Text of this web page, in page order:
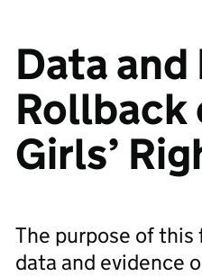
Data
Rollback
Girls’
The purpose of
data and evidence